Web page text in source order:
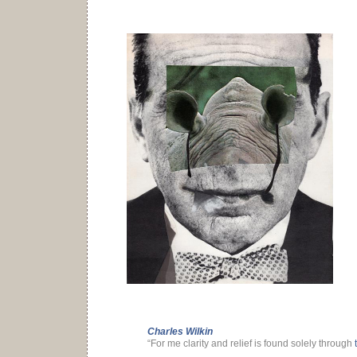
Charles Wilkin
“For me clarity and relief is found solely through